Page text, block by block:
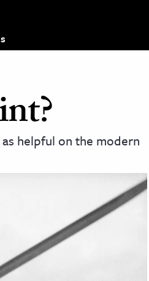
helpful on the modern